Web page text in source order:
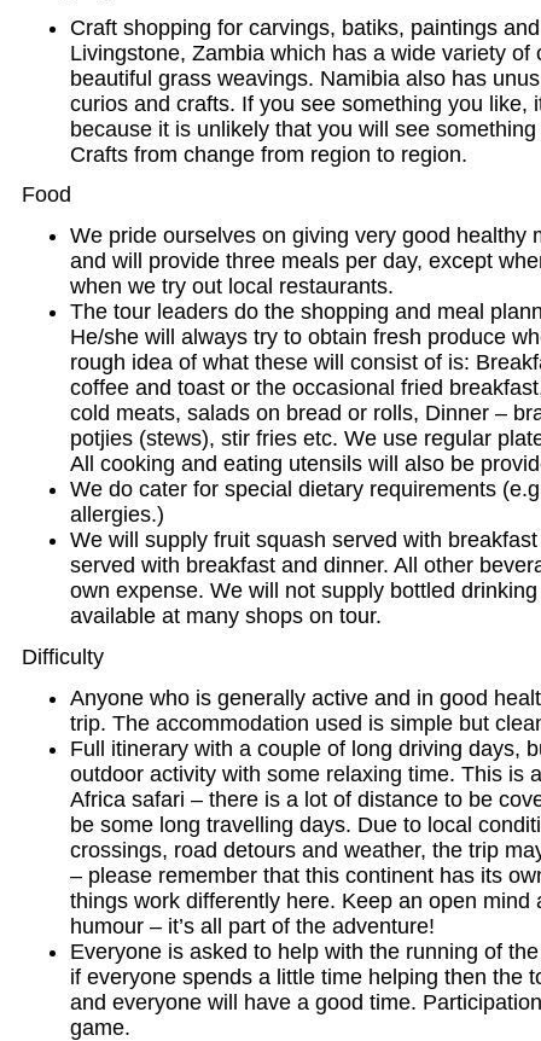
Craft shopping for carvings, batiks, paintings
Livingstone, Zambia which has a wide variety of
beautiful grass weavings. Namibia also has
curios and crafts. If you see something you like,
because it is unlikely that you will see
Crafts from change from region to region.
Food
We pride ourselves on giving very good healthy
and will provide three meals per day, except
when we try out local restaurants.
The tour leaders do the shopping and meal
He/she will always try to obtain fresh produce
rough idea of what these will consist of is:
coffee and toast or the occasional fried
cold meats, salads on bread or rolls, Dinner –
potjies (stews), stir fries etc. We use regular
All cooking and eating utensils will also be
We do cater for special dietary requirements
allergies.)
We will supply fruit squash served with
served with breakfast and dinner. All other
own expense. We will not supply bottled
available at many shops on tour.
Difficulty
Anyone who is generally active and in good
trip. The accommodation used is simple but
Full itinerary with a couple of long driving days,
outdoor activity with some relaxing time. This is
Africa safari – there is a lot of distance to be
be some long travelling days. Due to local
crossings, road detours and weather, the trip
– please remember that this continent has its
things work differently here. Keep an open mind
humour – it’s all part of the adventure!
Everyone is asked to help with the running of
if everyone spends a little time helping then the
and everyone will have a good time.
game.